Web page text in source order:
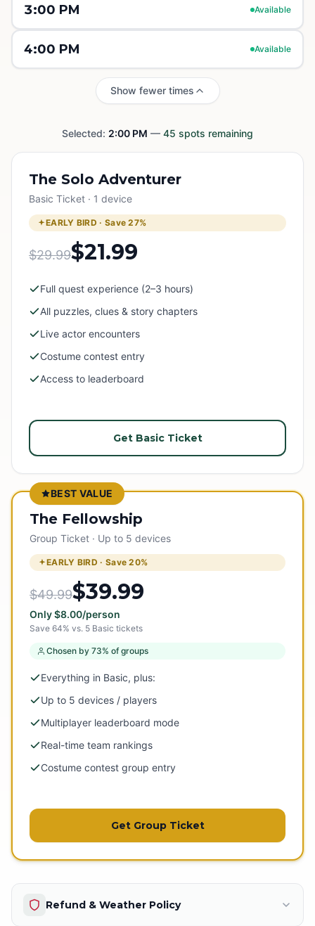
3:00 PM Available
4:00 PM Available
Show fewer times
Selected: 2:00 PM — 45 spots remaining
The Solo Adventurer
Basic Ticket · 1 device
EARLY BIRD · Save27%
$29.99$21.99
Full quest experience (2–3 hours)
All puzzles, clues & story chapters
Live actor encounters
Costume contest entry
Access to leaderboard
Get Basic Ticket
BEST VALUE
The Fellowship
Group Ticket · Up to 5 devices
EARLY BIRD · Save20%
$49.99$39.99
Only$8.00/person
Save 64% vs. 5 Basic tickets
Chosen by 73% of groups
Everything in Basic, plus:
Up to 5 devices / players
Multiplayer leaderboard mode
Real-time team rankings
Costume contest group entry
Get Group Ticket
Refund & Weather Policy